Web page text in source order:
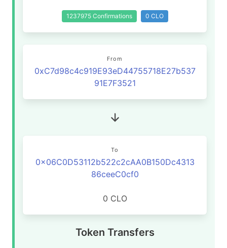
1237975 Confirmations 0 CLO
From
0xC7d98c4c919E93eD44755718E27b537
91E7F3521
To
0x06C0D53112b522c2cAA0B150Dc4313
86ceeC0cf0
0 CLO
Token Transfers